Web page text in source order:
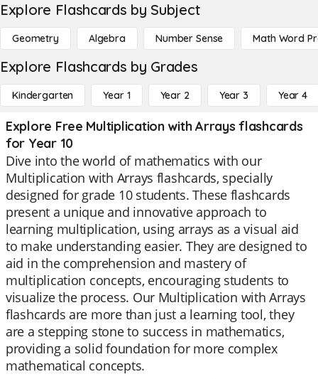
Explore Flashcards by Subject
Geometry Algebra Number Sense Math Word
Explore Flashcards by Grades
Kindergarten Year 1 Year 2 Year 3 Year 4
Explore Free Multiplication with Arrays flashcards
for Year 10
Dive into the world of mathematics with our
Multiplication with Arrays flashcards, specially
designed for grade 10 students. These flashcards
present a unique and innovative approach to
learning multiplication, using arrays as a visual aid
to make understanding easier. They are designed to
aid in the comprehension and mastery of
multiplication concepts, encouraging students to
visualize the process. Our Multiplication with Arrays
flashcards are more than just a learning tool, they
are a stepping stone to success in mathematics,
providing a solid foundation for more complex
mathematical concepts.